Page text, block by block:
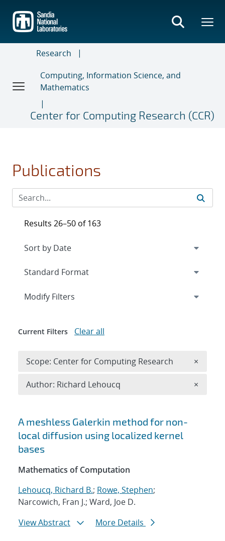
main
content
Research
Computing, Information Science, and
Mathematics
Center for Computing Research (CCR)
Publications
Search results
A meshless Galerkin method for non-
local diffusion using localized kernel
bases
Mathematics of Computation
Lehoucq, Richard B.; Rowe, Stephen;
Narcowich, Fran J.; Ward, Joe D.
View Abstract
More Details
Results 26–50 of 163
Expand
Modify Filters
Current Filters Clear all
Scope: Center for Computing Research ×
Author: Richard Lehoucq ×